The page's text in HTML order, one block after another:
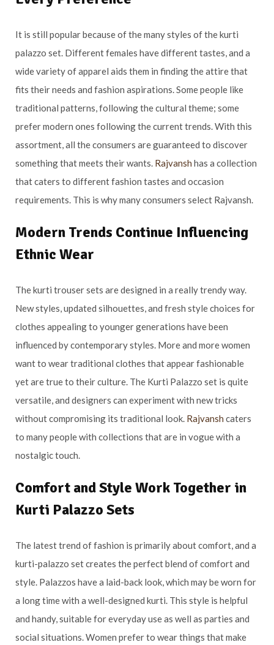
It is still popular because of the many styles of the kurti
palazzo set. Different females have different tastes, and a
wide variety of apparel aids them in finding the attire that
fits their needs and fashion aspirations. Some people like
traditional patterns, following the cultural theme; some
prefer modern ones following the current trends. With this
assortment, all the consumers are guaranteed to discover
something that meets their wants. Rajvansh has a collection
that caters to different fashion tastes and occasion
requirements. This is why many consumers select Rajvansh.
Modern Trends Continue Influencing
Ethnic Wear
The kurti trouser sets are designed in a really trendy way.
New styles, updated silhouettes, and fresh style choices for
clothes appealing to younger generations have been
influenced by contemporary styles. More and more women
want to wear traditional clothes that appear fashionable
yet are true to their culture. The Kurti Palazzo set is quite
versatile, and designers can experiment with new tricks
without compromising its traditional look. Rajvansh caters
to many people with collections that are in vogue with a
nostalgic touch.
Comfort and Style Work Together in
Kurti Palazzo Sets
The latest trend of fashion is primarily about comfort, and a
kurti-palazzo set creates the perfect blend of comfort and
style. Palazzos have a laid-back look, which may be worn for
a long time with a well-designed kurti. This style is helpful
and handy, suitable for everyday use as well as parties and
social situations. Women prefer to wear things that make